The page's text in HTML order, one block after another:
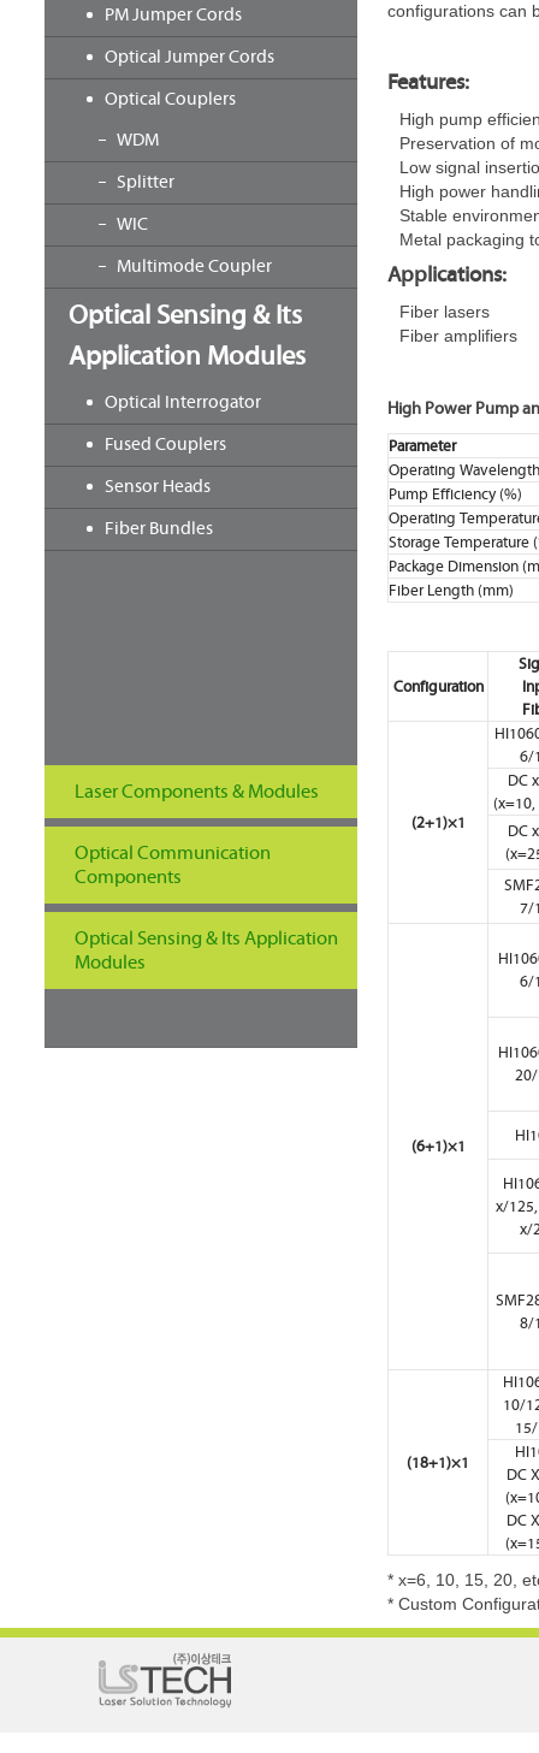
PM Jumper Cords
Optical Jumper Cords
Optical Couplers
WDM
Splitter
WIC
Multimode Coupler
Optical Sensing & Its
Application Modules
Optical Interrogator
Fused Couplers
Sensor Heads
Fiber Bundles
Laser Components & Modules
Optical Communication
Components
Optical Sensing & Its Application
Modules
configurations can
Features:
High pump
Preservation of
Low signal
High power
Stable
Metal packaging
Applications:
Fiber lasers
Fiber amplifiers
High Power Pump
Parameter
Operating
Pump Efficiency (%)
Operating
Storage Temperature
Package Dimension
Fiber Length (mm)
Configuration
(2+1)×1
6/
DC
(x=10,
DC
7/
(6+1)×1
6/
x/
x/
8/
(18+1)×1
10/
DC
DC
* x=6, 10, 15, 20,
* Custom